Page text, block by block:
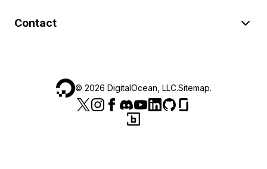
Contact
© 2026 DigitalOcean, LLC.Sitemap.